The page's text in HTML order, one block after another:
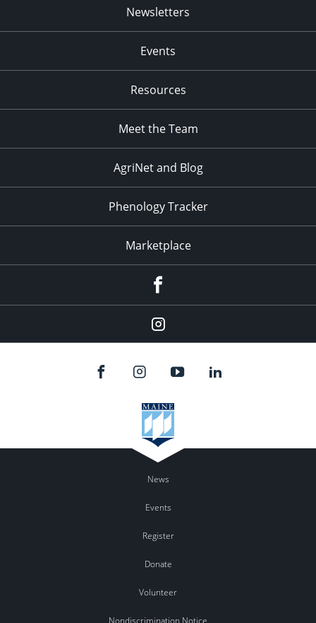
Newsletters
Events
Resources
Meet the Team
AgriNet and Blog
Phenology Tracker
Marketplace
Instagram
News
Events
Register
Donate
Volunteer
Nondiscrimination Notice